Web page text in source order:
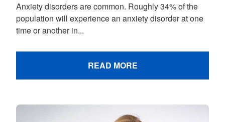
Anxiety disorders are common. Roughly 34% of the
population will experience an anxiety disorder at one
time or another in...
READ MORE